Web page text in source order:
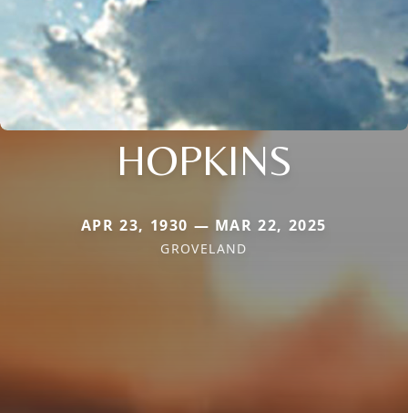
HOPKINS
APR 23, 1930 — MAR 22, 2025
GROVELAND